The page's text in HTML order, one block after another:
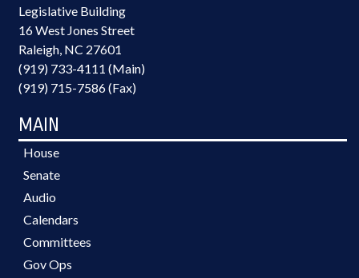
Legislative Building
16 West Jones Street
Raleigh, NC 27601
(919) 733-4111 (Main)
(919) 715-7586 (Fax)
MAIN
House
Senate
Audio
Calendars
Committees
Gov Ops